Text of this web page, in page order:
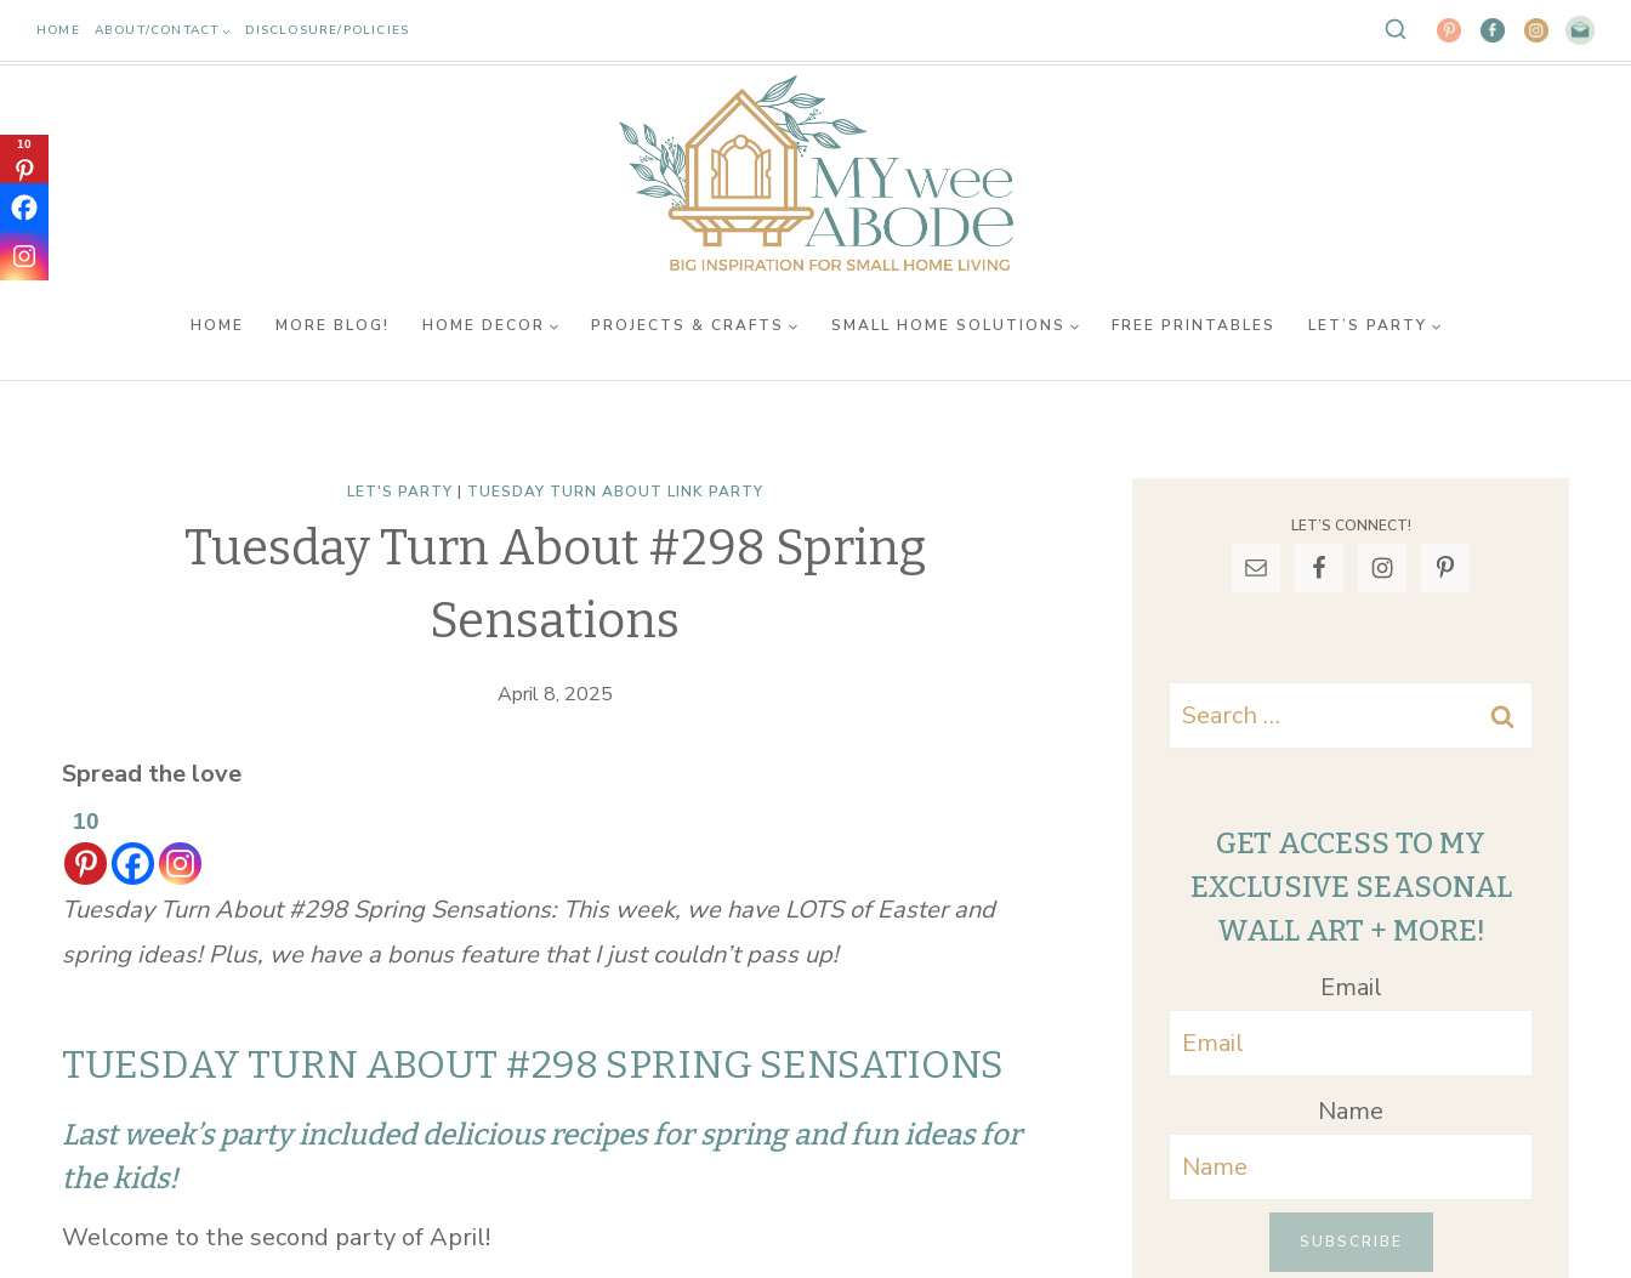
Skip
to
HOME ABOUT/CONTACT DISCLOSURE/POLICIES
HOME MORE BLOG! HOME DECOR PROJECTS & CRAFTS SMALL HOME SOLUTIONS FREE PRINTABLES LET’S PARTY
LET'S PARTY | TUESDAY TURN ABOUT LINK PARTY
Tuesday Turn About #298 Spring
Sensations
April 8, 2025
Spread the love
10
Tuesday Turn About #298 Spring Sensations: This week, we have LOTS of Easter and
spring ideas! Plus, we have a bonus feature that I just couldn’t pass up!
TUESDAY TURN ABOUT #298 SPRING SENSATIONS
Last week’s party included delicious recipes for spring and fun ideas for
the kids!
Welcome to the second party of April!
10
LET’S CONNECT!
Search
GET ACCESS TO MY
EXCLUSIVE SEASONAL
WALL ART + MORE!
Email
Name
SUBSCRIBE